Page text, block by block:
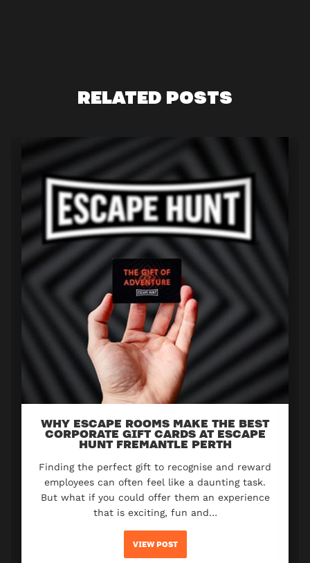
RELATED POSTS
WHY ESCAPE ROOMS MAKE THE BEST
CORPORATE GIFT CARDS AT ESCAPE
HUNT FREMANTLE PERTH
Finding the perfect gift to recognise and reward
employees can often feel like a daunting task.
But what if you could offer them an experience
that is exciting, fun and…
VIEW POST